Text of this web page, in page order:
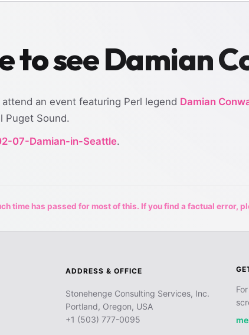
to see Damian
an event featuring Perl legend Damian
Puget Sound.
07-Damian-in-Seattle.
time has passed for most of this. If you find a factual error,
ADDRESS & OFFICE
Stonehenge Consulting Services, Inc.
Portland, Oregon, USA
+1 (503) 777-0095